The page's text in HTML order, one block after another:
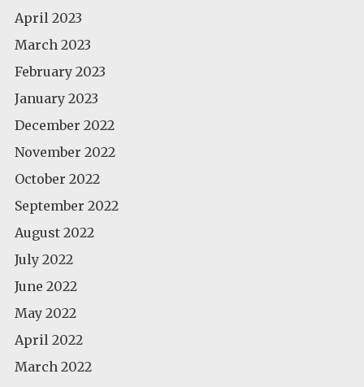
April 2023
March 2023
February 2023
January 2023
December 2022
November 2022
October 2022
September 2022
August 2022
July 2022
June 2022
May 2022
April 2022
March 2022